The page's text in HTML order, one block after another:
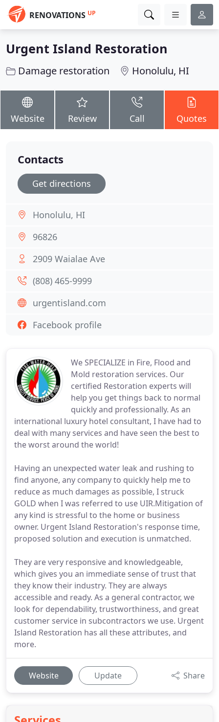
RENOVATIONS UP
Urgent Island Restoration
Damage restoration Honolulu, HI
Website Review Call Quotes
We SPECIALIZE in Fire, Flood and
Mold restoration services. Our
certified Restoration experts will
help you get things back to normal
quickly and professionally. As an
international luxury hotel consultant, I have had to
deal with many services and have seen the best to
the worst around the world!
Having an unexpected water leak and rushing to
find anyone, any company to quickly help me to
reduce as much damages as possible, I struck
GOLD when I was referred to use UIR.Mitigation of
any kind is stressful to the home or business
owner. Urgent Island Restoration's response time,
proposed solution and execution is unmatched.
They are very responsive and knowledgeable,
which gives you an immediate sense of trust that
they know their industry. They are always
accessible and ready. As a general contractor, we
look for dependability, trustworthiness, and great
customer service in subcontractors we use. Urgent
Island Restoration has all these attributes, and
more.
Website Update Share
Contacts
Get directions
Honolulu, HI
96826
2909 Waialae Ave
(808) 465-9999
urgentisland.com
Facebook profile